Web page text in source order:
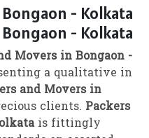
- Kolkata
- Kolkata
Movers in Bongaon -
a qualitative in
and Movers in
clients. Packers
is fittingly